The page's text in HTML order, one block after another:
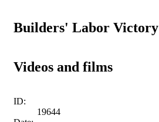
Builders' Labor Victory
Videos and films
ID:
19644